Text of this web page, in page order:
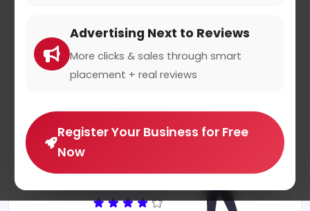
Advertising Next to Reviews
More clicks & sales through smart
placement + real reviews
Register Your Business for Free
Now